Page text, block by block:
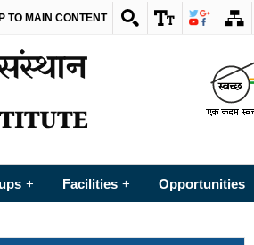
TO MAIN CONTENT
+ Facilities + Opportunities